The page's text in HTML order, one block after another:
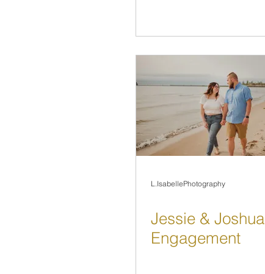
L.IsabellePhotography
Jessie & Joshua
Engagement